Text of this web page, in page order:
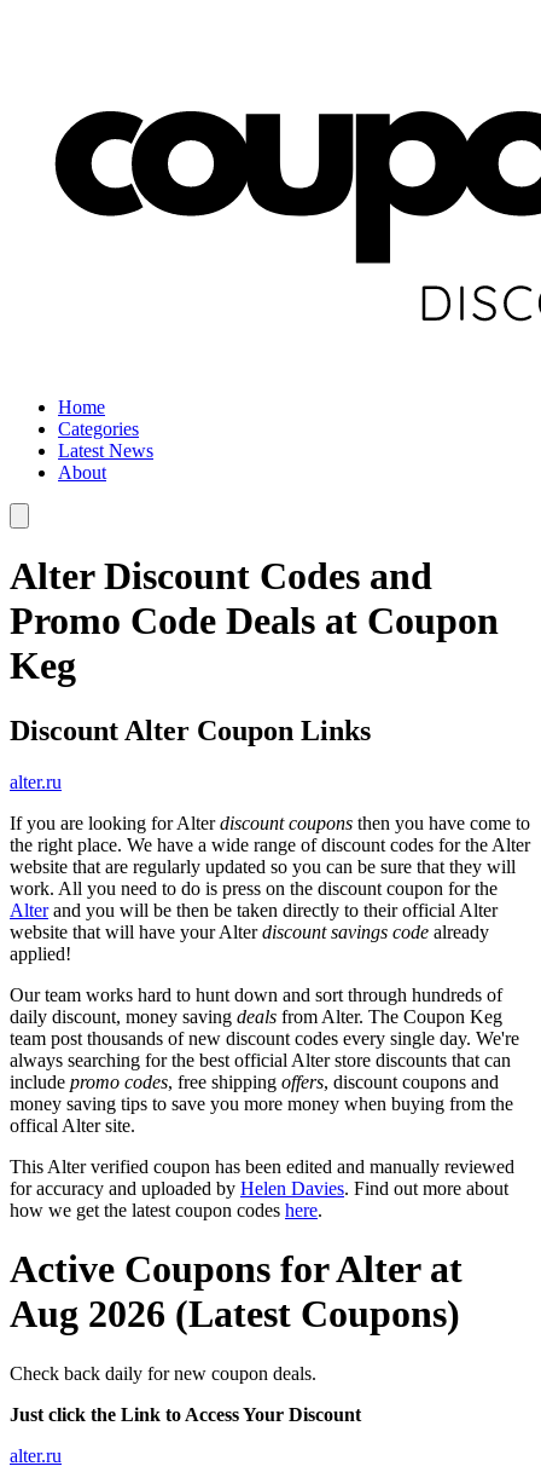
Home
Categories
Latest News
About
Alter Discount Codes and
Promo Code Deals at Coupon
Keg
Discount Alter Coupon Links
alter.ru
If you are looking for Alterdiscount coupons then you have come to
the right place. We have a wide range of discount codes for the Alter
website that are regularly updated so you can be sure that they will
work. All you need to do is press on the discount coupon for the
Alterand you will be then be taken directly to their official Alter
website that will have your Alterdiscount savings code already
applied!
Our team works hard to hunt down and sort through hundreds of
daily discount, money saving deals from Alter. The Coupon Keg
team post thousands of new discount codes every single day. We're
always searching for the best official Alter store discounts that can
include promo codes, free shipping offers, discount coupons and
money saving tips to save you more money when buying from the
offical Alter site.
This Alter verified coupon has been edited and manually reviewed
for accuracy and uploaded by Helen Davies. Find out more about
how we get the latest coupon codes here.
Active Coupons for Alter at
Aug 2026 (Latest Coupons)
Check back daily for new coupon deals.
Just click the Link to Access Your Discount
alter.ru